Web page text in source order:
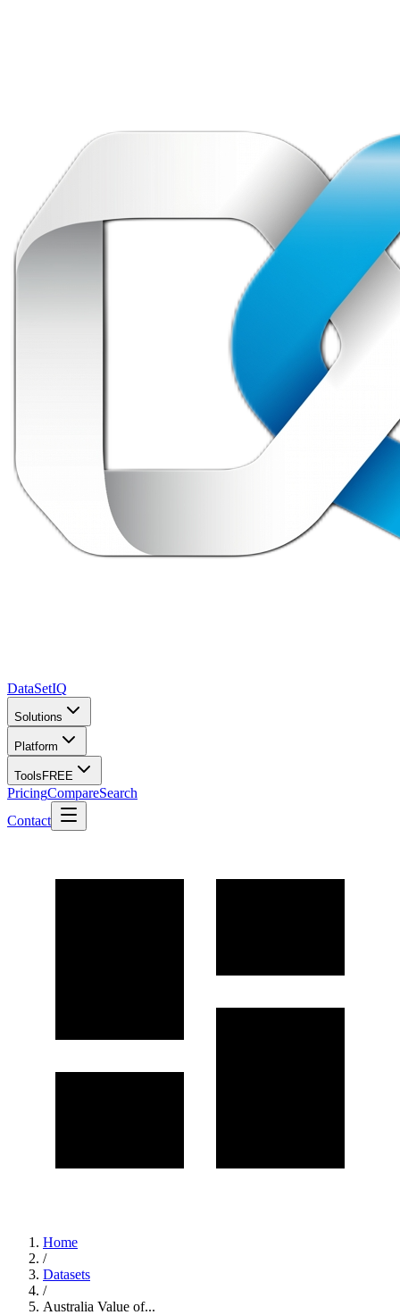
DataSetIQ
Solutions
Platform
Tools FREE
PricingCompareSearch
Contact
Home
/
Datasets
/
Australia Value of...